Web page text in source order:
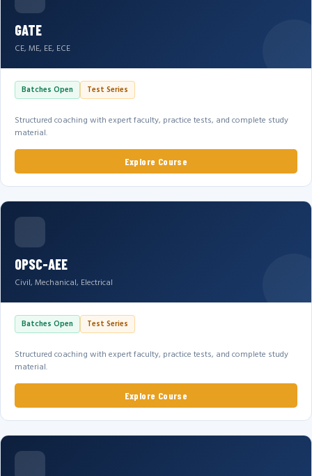
GATE
CE, ME, EE, ECE
Batches Open Test Series
Structured coaching with expert faculty, practice tests, and complete study
material.
Explore Course
OPSC-AEE
Civil, Mechanical, Electrical
Batches Open Test Series
Structured coaching with expert faculty, practice tests, and complete study
material.
Explore Course